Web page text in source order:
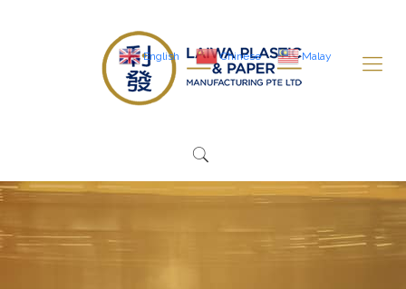
English Chinese Malay